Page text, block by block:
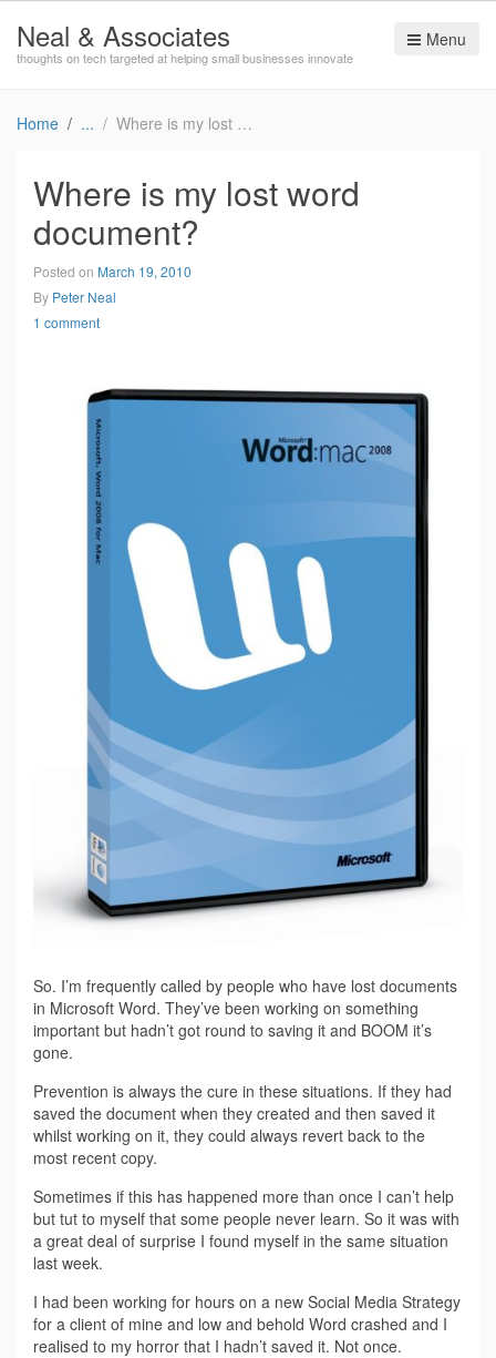
Neal & Associates
thoughts on tech targeted at helping small businesses innovate
Menu
Home Where is my lost word document?
Where is my lost word
document?
Posted on March 19, 2010
By Peter Neal
1 comment
So. I’m frequently called by people who have lost documents
in Microsoft Word. They’ve been working on something
important but hadn’t got round to saving it and BOOM it’s
gone.
Prevention is always the cure in these situations. If they had
saved the document when they created and then saved it
whilst working on it, they could always revert back to the
most recent copy.
Sometimes if this has happened more than once I can’t help
but tut to myself that some people never learn. So it was with
a great deal of surprise I found myself in the same situation
last week.
I had been working for hours on a new Social Media Strategy
for a client of mine and low and behold Word crashed and I
realised to my horror that I hadn’t saved it. Not once.